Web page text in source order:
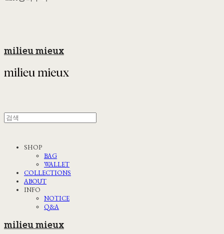
milieu mieux
SHOP
BAG
WALLET
COLLECTIONS
ABOUT
INFO
NOTICE
Q&A
milieu mieux